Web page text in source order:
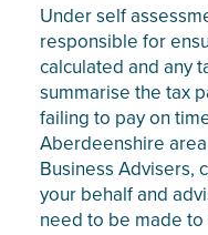
Under self
responsible for
calculated and any
summarise the tax
failing to pay on
Aberdeenshire
Business Advisers,
your behalf and
need to be made to